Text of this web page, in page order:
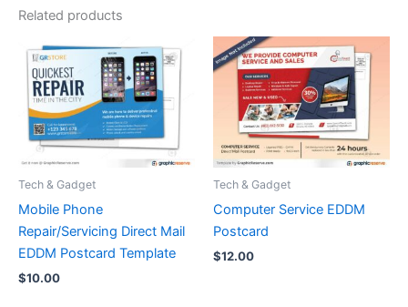
Related products
Tech & Gadget
Mobile Phone
Repair/Servicing Direct Mail
EDDM Postcard Template
$10.00
Tech & Gadget
Computer Service EDDM
Postcard
$12.00